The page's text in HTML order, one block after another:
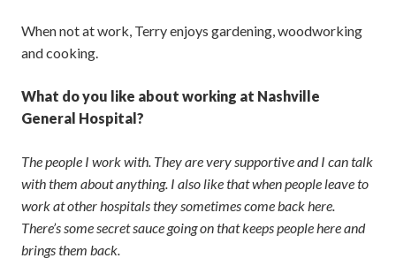
When not at work, Terry enjoys gardening, woodworking
and cooking.
What do you like about working at Nashville
General Hospital?
The people I work with. They are very supportive and I can talk
with them about anything. I also like that when people leave to
work at other hospitals they sometimes come back here.
There’s some secret sauce going on that keeps people here and
brings them back.